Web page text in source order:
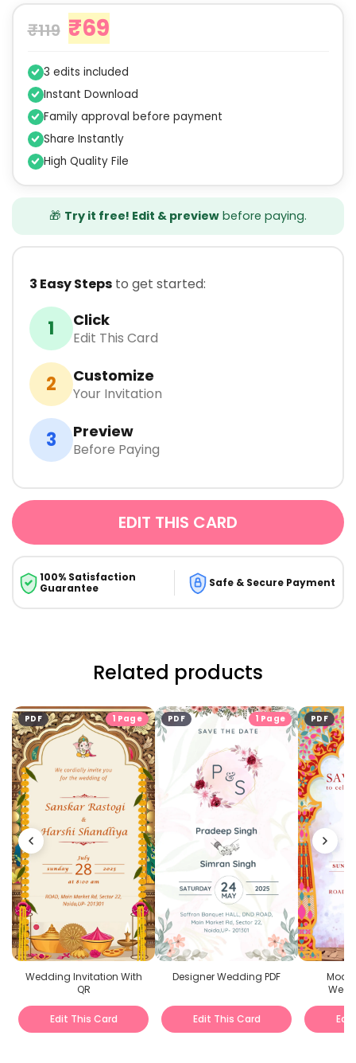
₹119 ₹69
3 edits included
Instant Download
Family approval before payment
Share Instantly
High Quality File
🎁 Try it free! Edit & preview before paying.
3 Easy Stepsto get started:
1 Click
Edit This Card
2 Customize
Your Invitation
3 Preview
Before Paying
EDIT THIS CARD
100% Satisfaction
Guarantee
Safe & Secure Payment
Related products
PDF 1 Page
Wedding Invitation With
QR
Edit This Card
PDF 1 Page
Designer Wedding PDF
Edit This Card
PDF